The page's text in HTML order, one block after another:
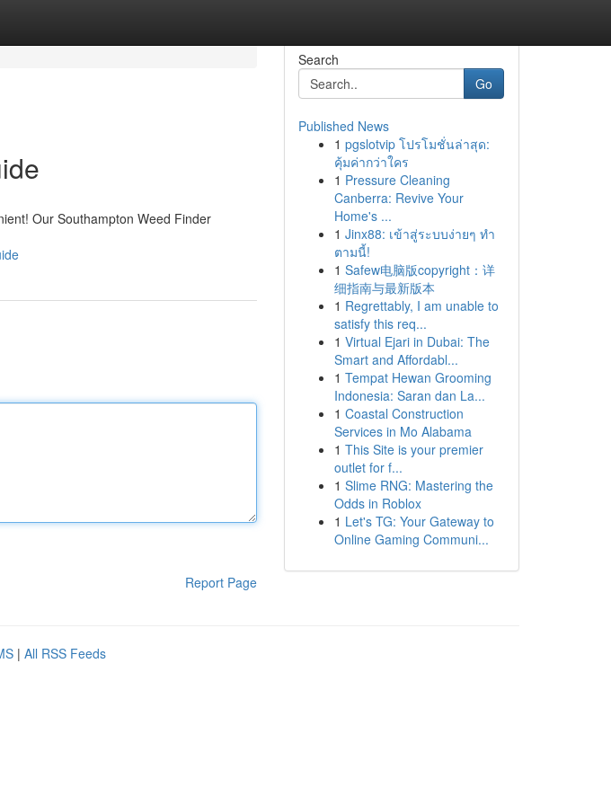
Our Southampton Weed Finder
Report Page
Search
Go
Published News
1 pgslotvip โปรโมชั่นล่าสุด:
คุ้มค่ากว่าใคร
1 Pressure Cleaning
Canberra: Revive Your
Home's ...
1 Jinx88: เข้าสู่ระบบง่ายๆ ทำ
ตามนี้!
1 Safew电脑版copyright：详
细指南与最新版本
1 Regrettably, I am unable to
satisfy this req...
1 Virtual Ejari in Dubai: The
Smart and Affordabl...
1 Tempat Hewan Grooming
Indonesia: Saran dan La...
1 Coastal Construction
Services in Mo Alabama
1 This Site is your premier
outlet for f...
1 Slime RNG: Mastering the
Odds in Roblox
1 Let's TG: Your Gateway to
Online Gaming Communi...
| All RSS Feeds